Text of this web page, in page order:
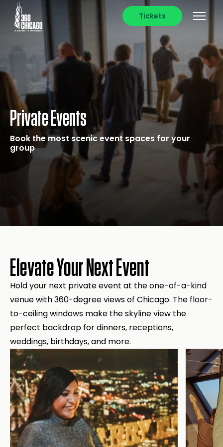
Tickets
Private Events
Book the most scenic event spaces for your
group
Elevate Your Next Event
Hold your next private event at the one-of-a-kind
venue with 360-degree views of Chicago. The floor-
to-ceiling windows make the skyline view the
perfect backdrop for dinners, receptions,
weddings, birthdays, and more.